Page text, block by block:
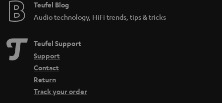
e
Teufel Blog
Audio technology, HiFi trends, tips & tricks
Teufel Support
Support
Contact
Return
Track your order